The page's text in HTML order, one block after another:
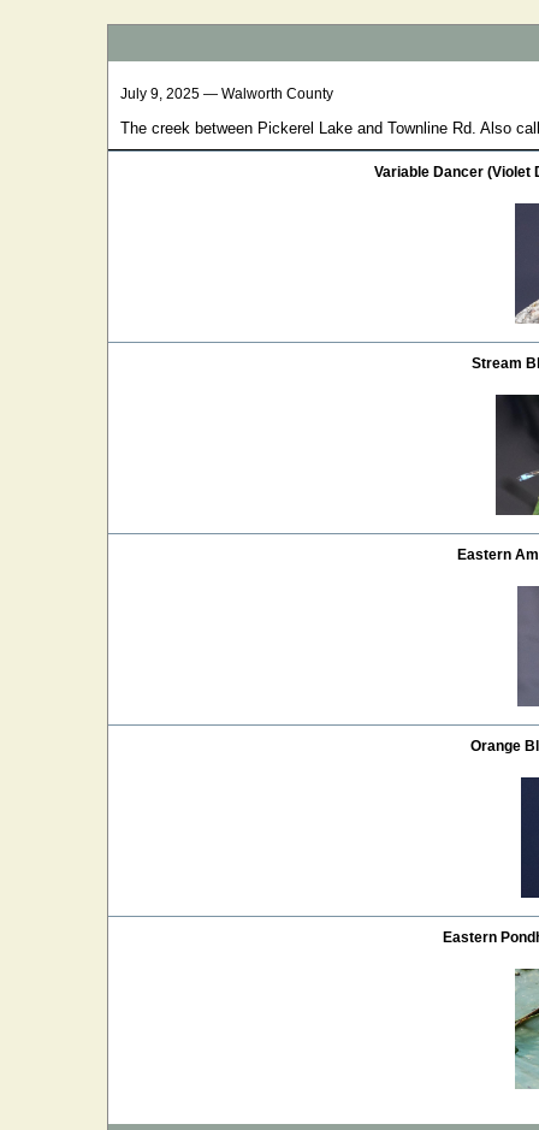
July 9, 2025 — Walworth County
The creek between Pickerel Lake and Townline Rd. Also
Variable Dancer (Violet
Stream
Eastern
Orange
Eastern